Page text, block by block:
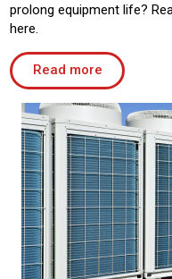
prolong equipment life?
here.
Read more